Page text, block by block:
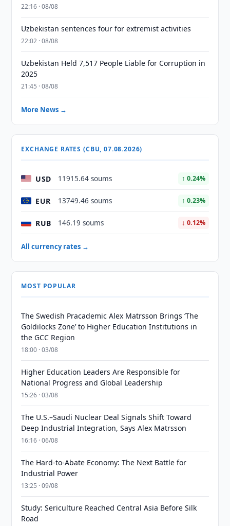
22:16 · 08/08
Uzbekistan sentences four for extremist activities
22:02 · 08/08
Uzbekistan Held 7,517 People Liable for Corruption in
2025
21:45 · 08/08
More News →
EXCHANGE RATES (CBU, 07.08.2026)
USD 11915.64 soums ↑ 0.24%
EUR 13749.46 soums ↑ 0.23%
RUB 146.19 soums ↓ 0.12%
All currency rates →
MOST POPULAR
The Swedish Pracademic Alex Matrsson Brings ‘The
Goldilocks Zone’ to Higher Education Institutions in
the GCC Region
18:00 · 03/08
Higher Education Leaders Are Responsible for
National Progress and Global Leadership
15:26 · 03/08
The U.S.–Saudi Nuclear Deal Signals Shift Toward
Deep Industrial Integration, Says Alex Matrsson
16:16 · 06/08
The Hard-to-Abate Economy: The Next Battle for
Industrial Power
13:25 · 09/08
Study: Sericulture Reached Central Asia Before Silk
Road